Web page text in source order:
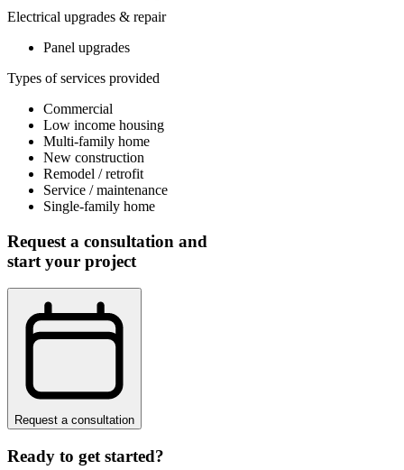
Electrical upgrades & repair
Panel upgrades
Types of services provided
Commercial
Low income housing
Multi-family home
New construction
Remodel / retrofit
Service / maintenance
Single-family home
Request a consultation and
start your project
Request a consultation
Ready to get started?